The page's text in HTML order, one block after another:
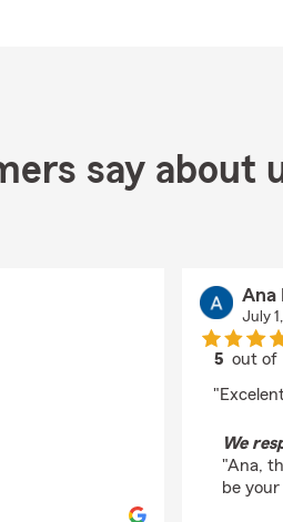
say about
Ana
July
5 out
We
"Ana,
be